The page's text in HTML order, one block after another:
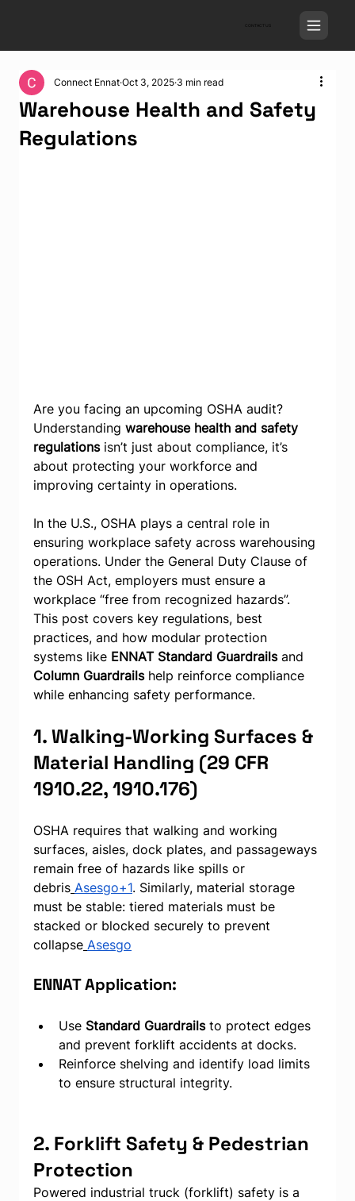
CONTACT US
Warehouse Health and Safety
Regulations
Connect Ennat Oct 3, 2025 3 min read
Are you facing an upcoming OSHA audit?
Understanding warehouse health and safety
regulations isn’t just about compliance, it’s
about protecting your workforce and
improving certainty in operations.
In the U.S., OSHA plays a central role in
ensuring workplace safety across warehousing
operations. Under the General Duty Clause of
the OSH Act, employers must ensure a
workplace “free from recognized hazards”.
This post covers key regulations, best
practices, and how modular protection
systems like ENNAT Standard Guardrails and
Column Guardrails help reinforce compliance
while enhancing safety performance.
1. Walking-Working Surfaces &
Material Handling (29 CFR
1910.22, 1910.176)
OSHA requires that walking and working
surfaces, aisles, dock plates, and passageways
remain free of hazards like spills or
debris Asesgo+1. Similarly, material storage
must be stable: tiered materials must be
stacked or blocked securely to prevent
collapse Asesgo
ENNAT Application:
Use Standard Guardrails to protect edges
and prevent forklift accidents at docks.
Reinforce shelving and identify load limits
to ensure structural integrity.
2. Forklift Safety & Pedestrian
Protection
Powered industrial truck (forklift) safety is a